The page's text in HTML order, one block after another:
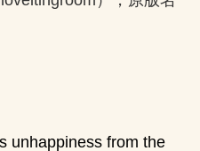
unhappiness from the